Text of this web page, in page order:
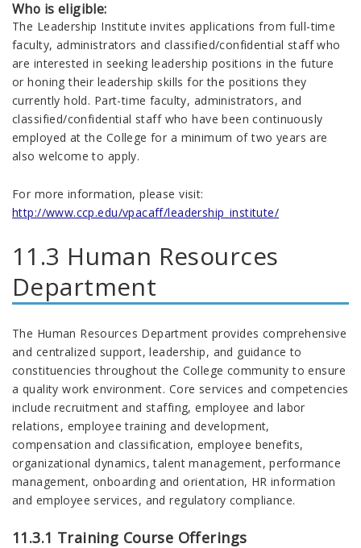
Who is eligible:
The Leadership Institute invites applications from full-time
faculty, administrators and classified/confidential staff who
are interested in seeking leadership positions in the future
or honing their leadership skills for the positions they
currently hold. Part-time faculty, administrators, and
classified/confidential staff who have been continuously
employed at the College for a minimum of two years are
also welcome to apply.
For more information, please visit:
http://www.ccp.edu/vpacaff/leadership_institute/
11.3 Human Resources
Department
The Human Resources Department provides comprehensive
and centralized support, leadership, and guidance to
constituencies throughout the College community to ensure
a quality work environment. Core services and competencies
include recruitment and staffing, employee and labor
relations, employee training and development,
compensation and classification, employee benefits,
organizational dynamics, talent management, performance
management, onboarding and orientation, HR information
and employee services, and regulatory compliance.
11.3.1 Training Course Offerings